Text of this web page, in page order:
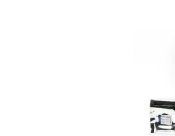
Customer Log In /